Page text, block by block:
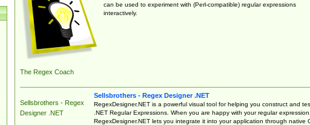
The Regex Coach
can be used to experiment with (Perl-compatible) regular expressions
interactively.
Sellsbrothers - Regex
Designer .NET
Sellsbrothers - Regex Designer .NET
RegexDesigner.NET is a powerful visual tool for helping you construct and
.NET Regular Expressions. When you are happy with your regular expression,
RegexDesigner.NET lets you integrate it into your application through native